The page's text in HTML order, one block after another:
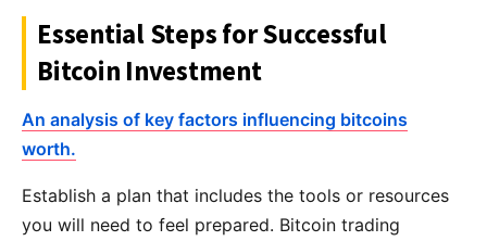
Essential Steps for Successful
Bitcoin Investment
An analysis of key factors influencing bitcoins
worth.
Establish a plan that includes the tools or resources
you will need to feel prepared. Bitcoin trading